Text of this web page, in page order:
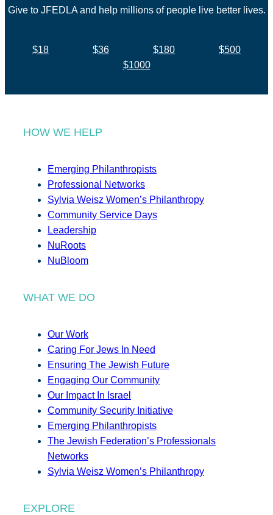
Give to JFEDLA and help millions of people live better lives.
$18 $36 $180
$500
$1000
HOW WE HELP
Emerging Philanthropists
Professional Networks
Sylvia Weisz Women’s Philanthropy
Community Service Days
Leadership
NuRoots
NuBloom
WHAT WE DO
Our Work
Caring For Jews In Need
Ensuring The Jewish Future
Engaging Our Community
Our Impact In Israel
Community Security Initiative
Emerging Philanthropists
The Jewish Federation’s Professionals
Networks
Sylvia Weisz Women’s Philanthropy
EXPLORE